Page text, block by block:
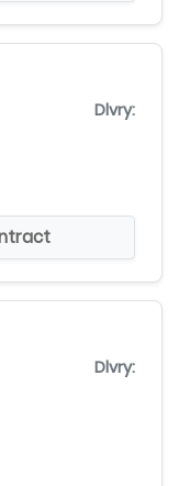
Dlvry:
Dlvry: